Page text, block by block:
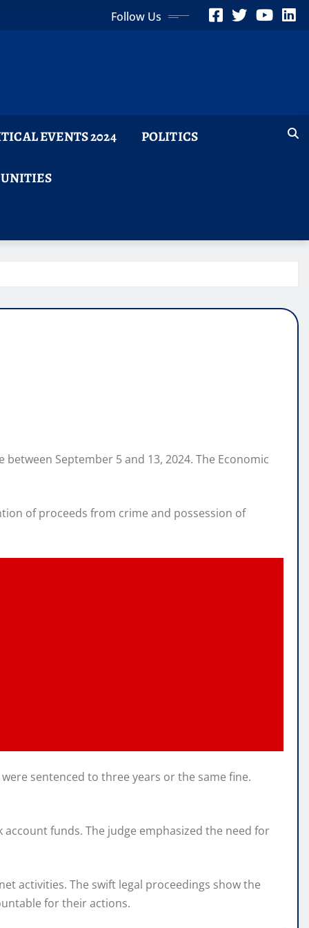
Follow Us
EVENTS 2024 POLITICS
September 5 and 13, 2024. The Economic
of proceeds from crime and possession of
sentenced to three years or the same fine.
funds. The judge emphasized the need for
activities. The swift legal proceedings show the
for their actions.